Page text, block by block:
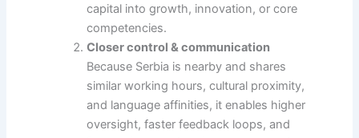
capital into growth, innovation, or core
competencies.
Closer control & communication
Because Serbia is nearby and shares
similar working hours, cultural proximity,
and language affinities, it enables higher
oversight, faster feedback loops, and